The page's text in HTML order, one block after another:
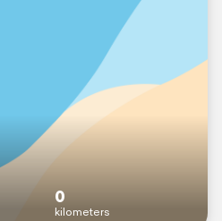
0
kilometers